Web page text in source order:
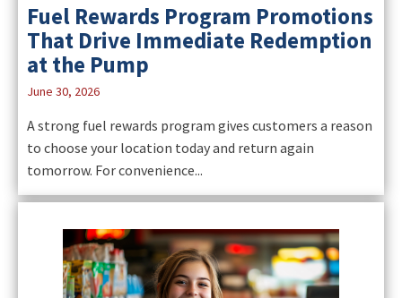
Fuel Rewards Program Promotions
That Drive Immediate Redemption
at the Pump
June 30, 2026
A strong fuel rewards program gives customers a reason
to choose your location today and return again
tomorrow. For convenience...